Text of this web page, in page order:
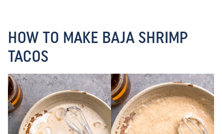
HOW TO MAKE BAJA SHRIMP
TACOS